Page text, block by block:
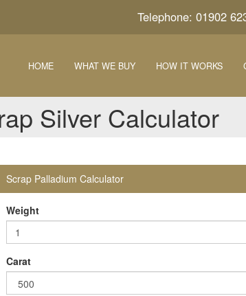
Telephone: 01902
HOME WHAT WE BUY HOW IT WORKS
Silver Calculator
Scrap Palladium Calculator
Weight
Carat